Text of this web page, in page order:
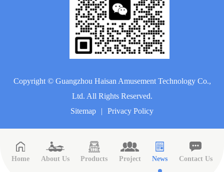
Copyright © Guangzhou Haisan Amusement Technology Co.,
Ltd. All Rights Reserved.
Sitemap
| Privacy Policy
Home About Us Products Project News Contact Us